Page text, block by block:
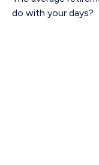
do with your days?